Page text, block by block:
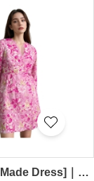
[Pink Tailor-Made Dress]｜100% polyester｜Fashionable floral short dress｜Cross-over drawstring at front｜Side seam pockets｜Fashionable designer dress｜FA416